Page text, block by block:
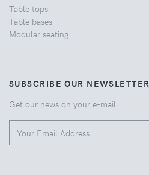
Table tops
Table bases
Modular seating
SUBSCRIBE OUR NEWSLETTER
Get our news on your e-mail